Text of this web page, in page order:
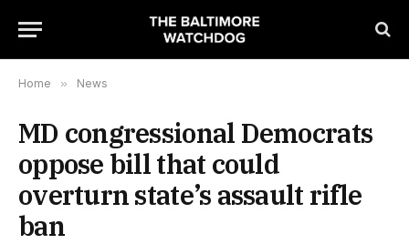
Home » News
MD congressional Democrats
oppose bill that could
overturn state’s assault rifle
ban